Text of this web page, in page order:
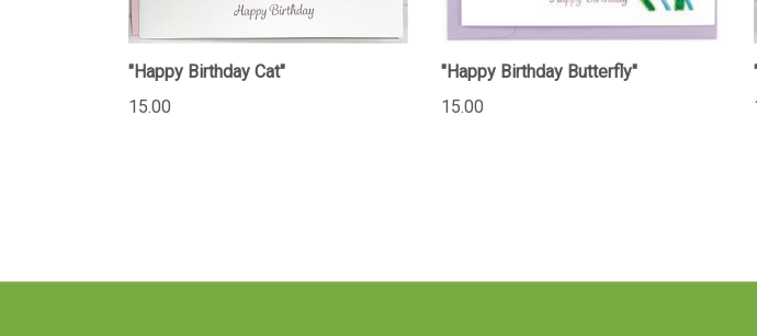
"Happy Birthday Cat"
15.00
"Happy Birthday Butterfly"
15.00